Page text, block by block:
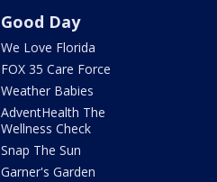
Good Day
We Love Florida
FOX 35 Care Force
Weather Babies
AdventHealth The
Wellness Check
Snap The Sun
Garner's Garden